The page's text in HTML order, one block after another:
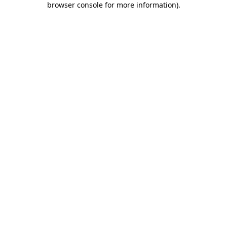
browser console for more information).